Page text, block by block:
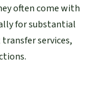
often come with
for substantial
services,